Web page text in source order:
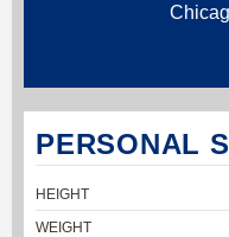
PERSONAL
HEIGHT
WEIGHT